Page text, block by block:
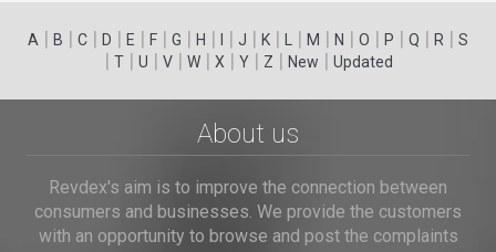
A | B | C | D | E | F | G | H | | J | K | | M | N | O | P | Q | R | S
| T| U | V| W| X | Y| Z | New | Updated
About us
Revdex's aim is to improve the connection between
consumers and businesses. We provide the customers
with an opportunity to browse and post the complaints